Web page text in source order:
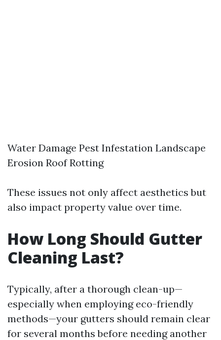
Water Damage Pest Infestation Landscape
Erosion Roof Rotting
These issues not only affect aesthetics but
also impact property value over time.
How Long Should Gutter
Cleaning Last?
Typically, after a thorough clean-up—
especially when employing eco-friendly
methods—your gutters should remain clear
for several months before needing another